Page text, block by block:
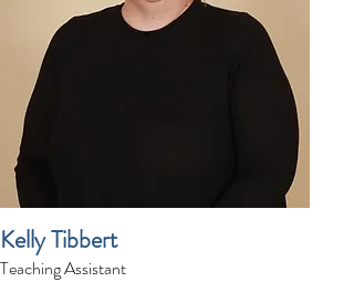
Kelly Tibbert
Teaching Assistant